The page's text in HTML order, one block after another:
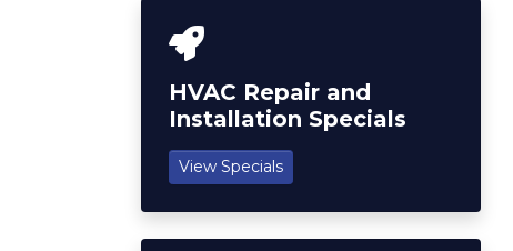
HVAC Repair and
Installation Specials
View Specials